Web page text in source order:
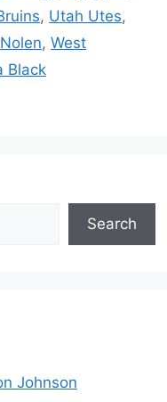
, Utah Utes,
, West
Black
Search
Johnson